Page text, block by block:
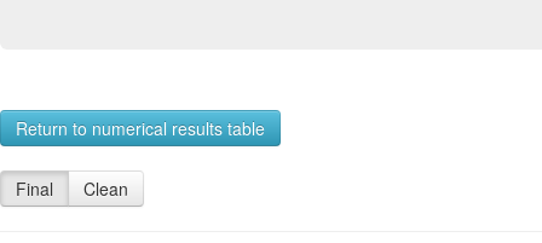
Return to numerical results table
Final Clean